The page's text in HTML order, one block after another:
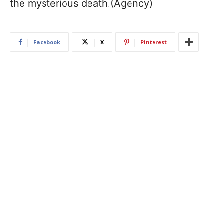
the mysterious death.(Agency)
Facebook X Pinterest